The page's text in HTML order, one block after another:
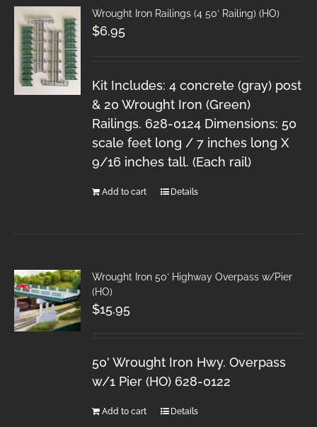
Wrought Iron Railings (4 50′ Railing) (HO)
$6.95
Kit Includes: 4 concrete (gray) post
& 20 Wrought Iron (Green)
Railings. 628-0124 Dimensions: 50
scale feet long / 7 inches long X
9/16 inches tall. (Each rail)
Add to cart Details
Wrought Iron 50′ Highway Overpass w/Pier
(HO)
$15.95
50' Wrought Iron Hwy. Overpass
w/1 Pier (HO) 628-0122
Add to cart Details